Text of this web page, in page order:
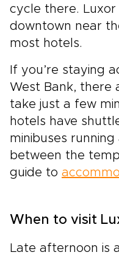
cycle there.
downtown near
most hotels.
If you’re staying
West Bank, there
take just a few
hotels have
minibuses
between the
guide to
When to visit
Late afternoon is